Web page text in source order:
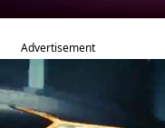
Advertisement